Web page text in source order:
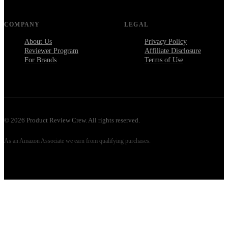
COMPANY
About Us
Reviewer Program
For Brands
LEGAL
Privacy Policy
Affiliate Disclosure
Terms of Use
© 2026 Product Review Crew. All rights reserved.
As an Amazon Associate we earn from qualifying purchases.